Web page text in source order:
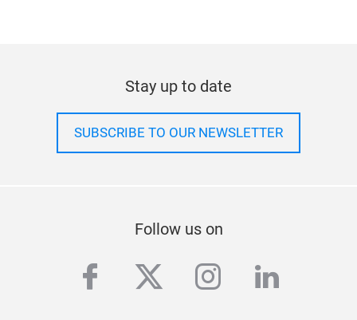
Stay up to date
SUBSCRIBE TO OUR NEWSLETTER
Follow us on
facebook
twitterinstagram